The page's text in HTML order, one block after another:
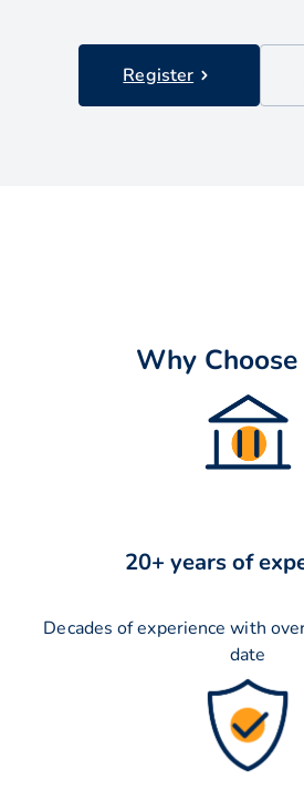
Register
Why Choose
20+ years of
Decades of experience with
date